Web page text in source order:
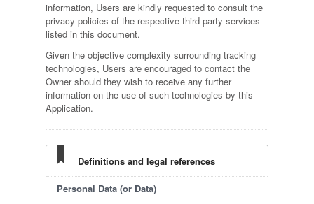
information, Users are kindly requested to consult the
privacy policies of the respective third-party services
listed in this document.
Given the objective complexity surrounding tracking
technologies, Users are encouraged to contact the
Owner should they wish to receive any further
information on the use of such technologies by this
Application.
Definitions and legal references
Personal Data (or Data)